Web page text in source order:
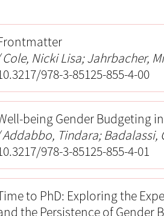
Cole, Nicki Lisa; Jahrbacher,
978-3-85125-855-4-00
being Gender Budgeting
Addabbo, Tindara; Badalassi,
978-3-85125-855-4-01
to PhD: Exploring the
the Persistence of Gender